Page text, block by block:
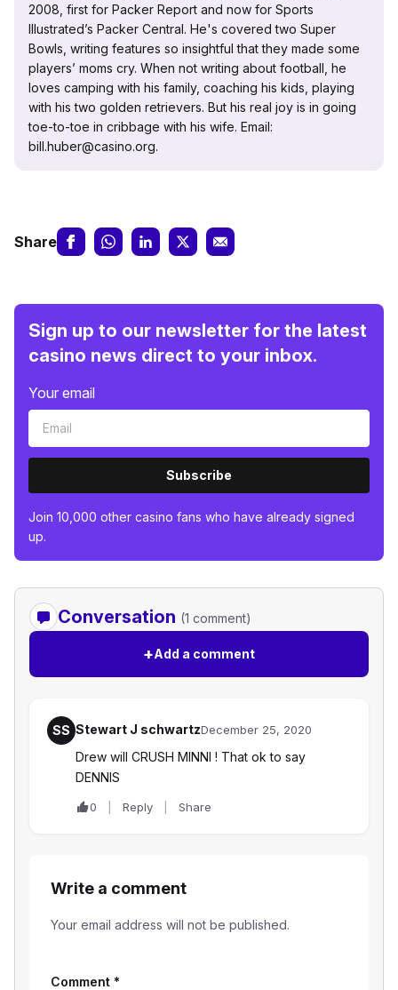
2008, first for Packer Report and now for Sports
Illustrated’s Packer Central. He's covered two Super
Bowls, writing features so insightful that they made some
players’ moms cry. When not writing about football, he
loves camping with his family, coaching his kids, playing
with his two golden retrievers. But his real joy is in going
toe-to-toe in cribbage with his wife. Email:
bill.huber@casino.org.
Share
Sign up to our newsletter for the latest
casino news direct to your inbox.
Your email
Subscribe
Join 10,000 other casino fans who have already signed
up.
Conversation (1 comment)
+Add a comment
SS Stewart J schwartzDecember 25, 2020
Drew will CRUSH MINNI ! That ok to say
DENNIS
0 Reply Share
Write a comment
Your email address will not be published.
Comment *